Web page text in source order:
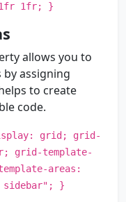
1fr 1fr; }
allows you to
assigning
to create
code.
grid; grid-
grid-template-
areas:
sidebar"; }